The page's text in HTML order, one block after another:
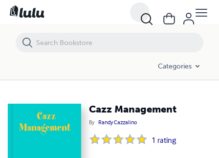
Categories
Cazz Management
By Randy Cazzalino
1 rating
Cazz Management